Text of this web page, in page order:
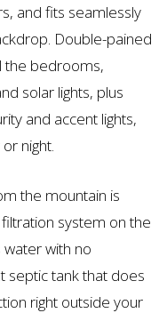
and fits seamlessly
Double-pained
the bedrooms,
solar lights, plus
and accent lights,
night.
the mountain is
system on the
with no
septic tank that does
right outside your